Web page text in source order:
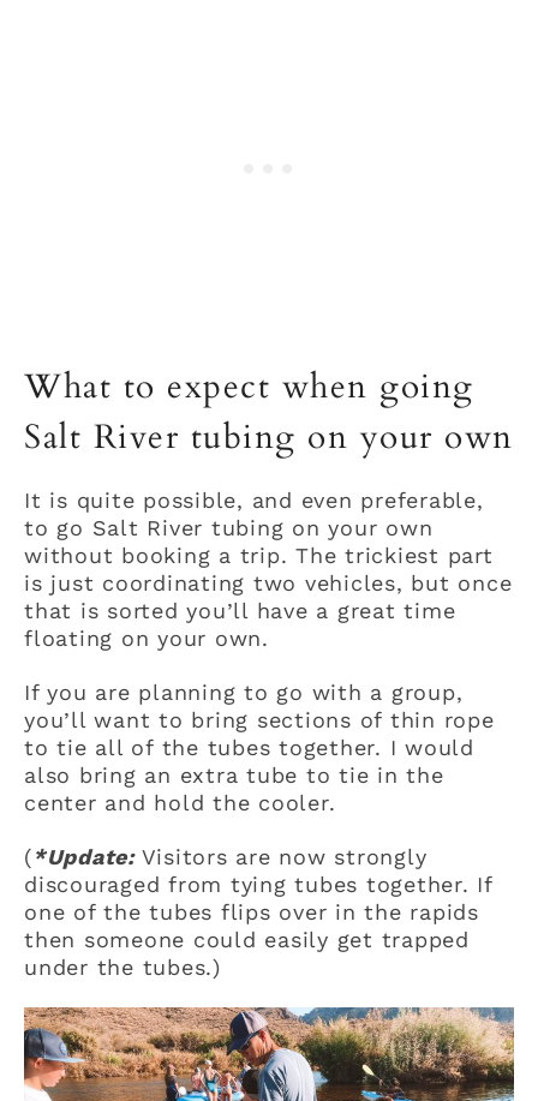
What to expect when going
Salt River tubing on your own
It is quite possible, and even preferable,
to go Salt River tubing on your own
without booking a trip. The trickiest part
is just coordinating two vehicles, but once
that is sorted you’ll have a great time
floating on your own.
If you are planning to go with a group,
you’ll want to bring sections of thin rope
to tie all of the tubes together. I would
also bring an extra tube to tie in the
center and hold the cooler.
(*Update:Visitors are now strongly
discouraged from tying tubes together. If
one of the tubes flips over in the rapids
then someone could easily get trapped
under the tubes.)